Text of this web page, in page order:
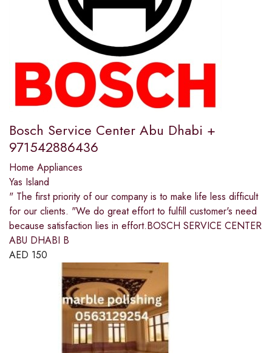
Bosch Service Center Abu Dhabi +
971542886436
Home Appliances
Yas Island
" The first priority of our company is to make life less difficult
for our clients. "We do great effort to fulfill customer's need
because satisfaction lies in effort.BOSCH SERVICE CENTER
ABU DHABI B
AED 150